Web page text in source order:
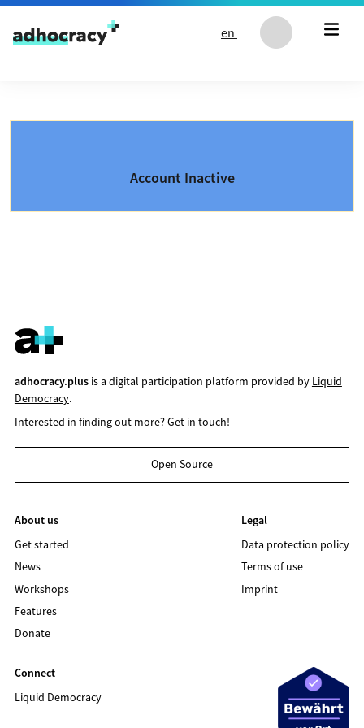
Skip to content
en
Account Inactive
adhocracy.plusis a digital participation platform provided by Liquid
Democracy.
Interested in finding out more?Get in touch!
Open Source
About us
Get started
News
Workshops
Features
Donate
Legal
Data protection policy
Terms of use
Imprint
Connect
Liquid Democracy